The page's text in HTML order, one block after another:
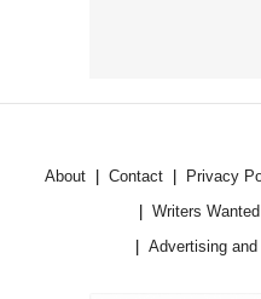
About Contact Privacy
Writers Wanted
Advertising